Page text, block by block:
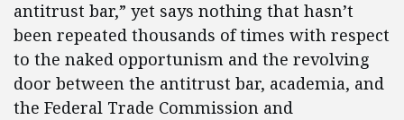
antitrust bar,” yet says nothing that hasn’t
been repeated thousands of times with respect
to the naked opportunism and the revolving
door between the antitrust bar, academia, and
the Federal Trade Commission and